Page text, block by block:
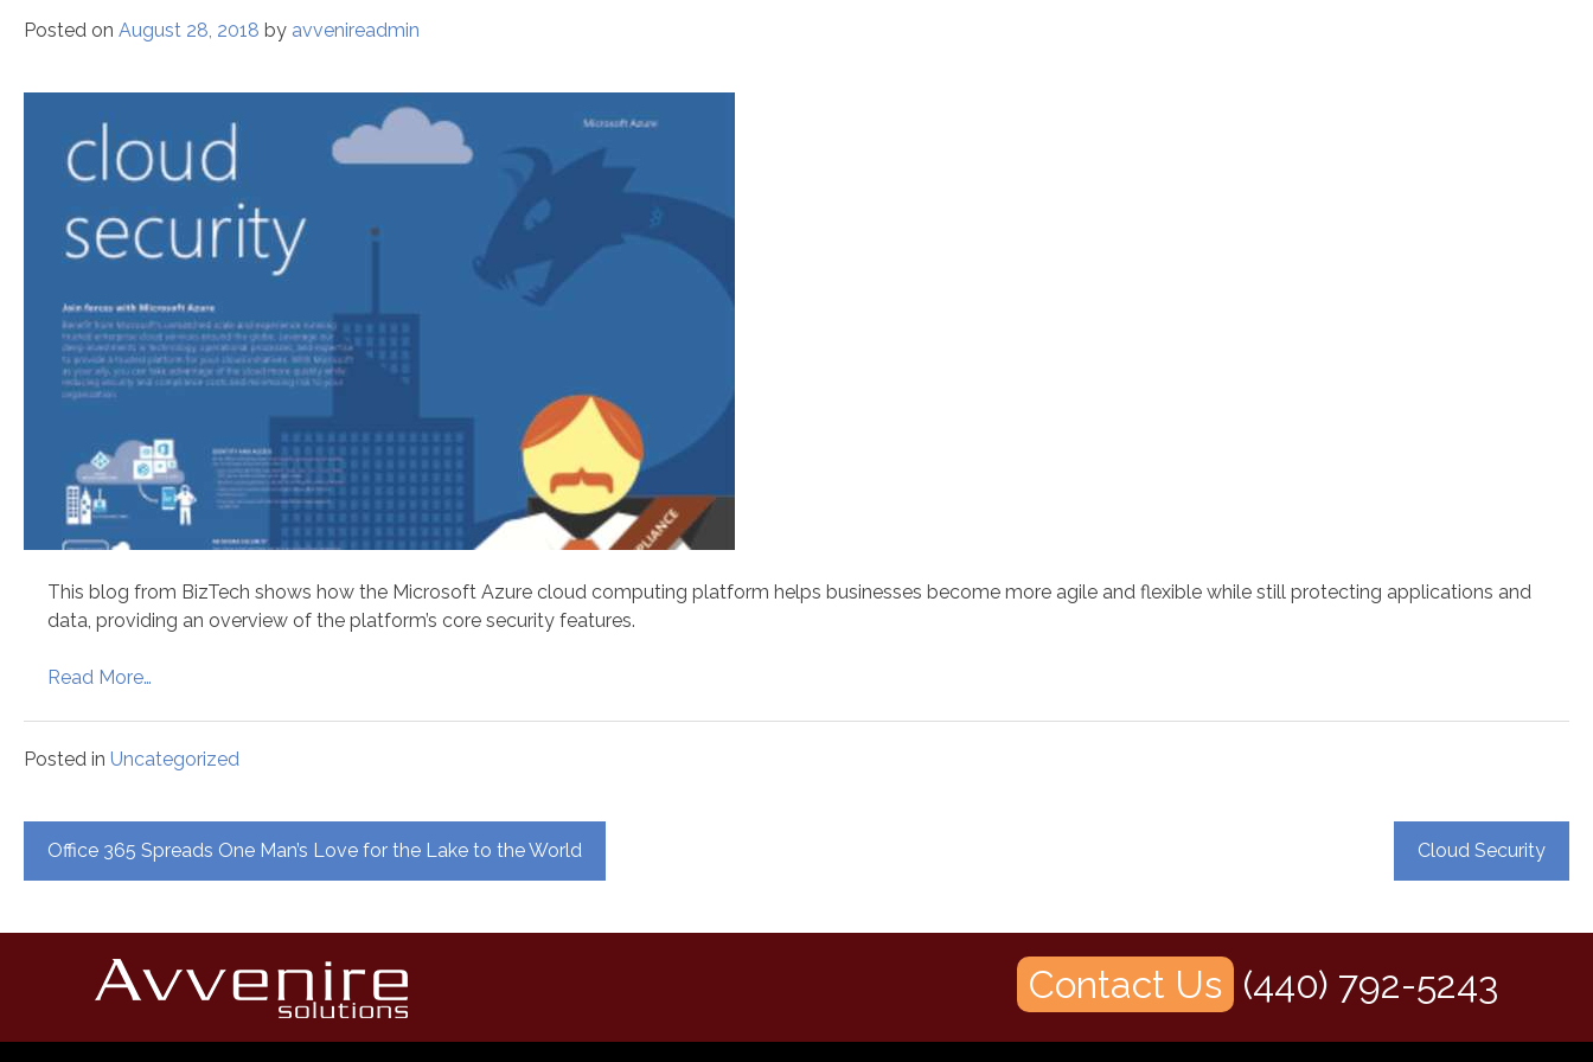
Posted on August 28, 2018 by avvenireadmin
This blog from BizTech shows how the Microsoft Azure cloud computing platform helps businesses become more agile and flexible while still protecting applications and
data, providing an overview of the platform’s core security features.
Read More…
Posted in Uncategorized
Post
navigation
Office 365 Spreads One Man’s Love for the Lake to the World Cloud Security
Contact Us (440) 792-5243